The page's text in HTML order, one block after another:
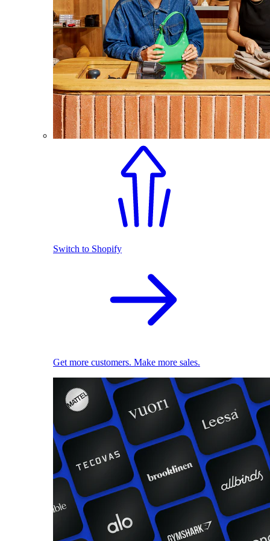
Switch to Shopify
Get more customers. Make more sales.